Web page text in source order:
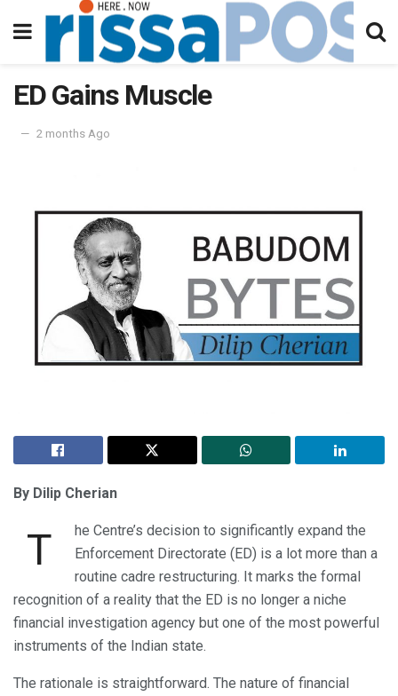
ED Gains Muscle
2 months Ago
By Dilip Cherian
T
he Centre’s decision to significantly expand the
Enforcement Directorate (ED) is a lot more than a
routine cadre restructuring. It marks the formal
recognition of a reality that the ED is no longer a niche
financial investigation agency but one of the most powerful
instruments of the Indian state.
The rationale is straightforward. The nature of financial